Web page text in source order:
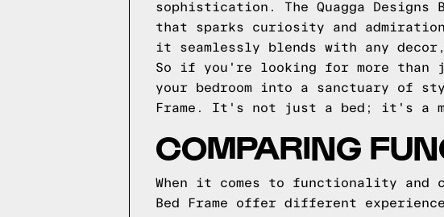
sophistication. The Quagga
that sparks curiosity and
it seamlessly blends with any
So if you're looking for more
your bedroom into a sanctuary of
Frame. It's not just a bed; it's a
COMPARING
When it comes to functionality and
Bed Frame offer different